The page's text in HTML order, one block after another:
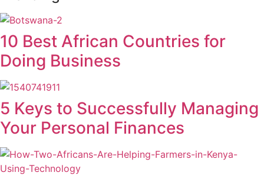
10 Best African Countries for
Doing Business
5 Keys to Successfully Managing
Your Personal Finances